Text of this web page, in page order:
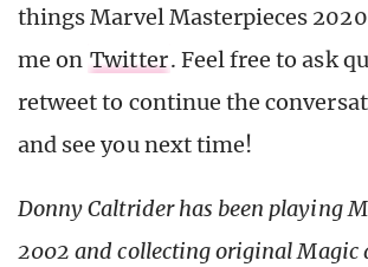
things Marvel Masterpieces
me on Twitter. Feel free to ask
retweet to continue the
and see you next time!
Donny Caltrider has been playing
2002 and collecting original Magic